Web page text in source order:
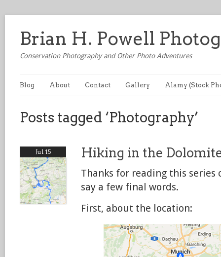
Brian H. Powell
Conservation Photography and Other Photo Adventures
Blog About Contact Gallery Alamy (Stock
Posts tagged ‘Photography’
Jul 15 Hiking in the
Thanks for reading this
say a few final words.
First, about the location: